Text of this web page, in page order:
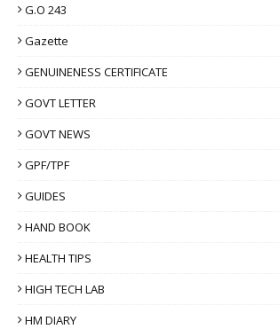
G.O 243
Gazette
GENUINENESS CERTIFICATE
GOVT LETTER
GOVT NEWS
GPF/TPF
GUIDES
HAND BOOK
HEALTH TIPS
HIGH TECH LAB
HM DIARY